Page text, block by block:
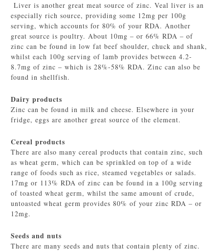
Liver is another great meat source of zinc. Veal liver is an
especially rich source, providing some 12mg per 100g
serving, which accounts for 80% of your RDA. Another
great source is poultry. About 10mg – or 66% RDA – of
zinc can be found in low fat beef shoulder, chuck and shank,
whilst each 100g serving of lamb provides between 4.2-
8.7mg of zinc – which is 28%-58% RDA. Zinc can also be
found in shellfish.
Dairy products
Zinc can be found in milk and cheese. Elsewhere in your
fridge, eggs are another great source of the element.
Cereal products
There are also many cereal products that contain zinc, such
as wheat germ, which can be sprinkled on top of a wide
range of foods such as rice, steamed vegetables or salads.
17mg or 113% RDA of zinc can be found in a 100g serving
of toasted wheat germ, whilst the same amount of crude,
untoasted wheat germ provides 80% of your zinc RDA – or
12mg.
Seeds and nuts
There are many seeds and nuts that contain plenty of zinc.